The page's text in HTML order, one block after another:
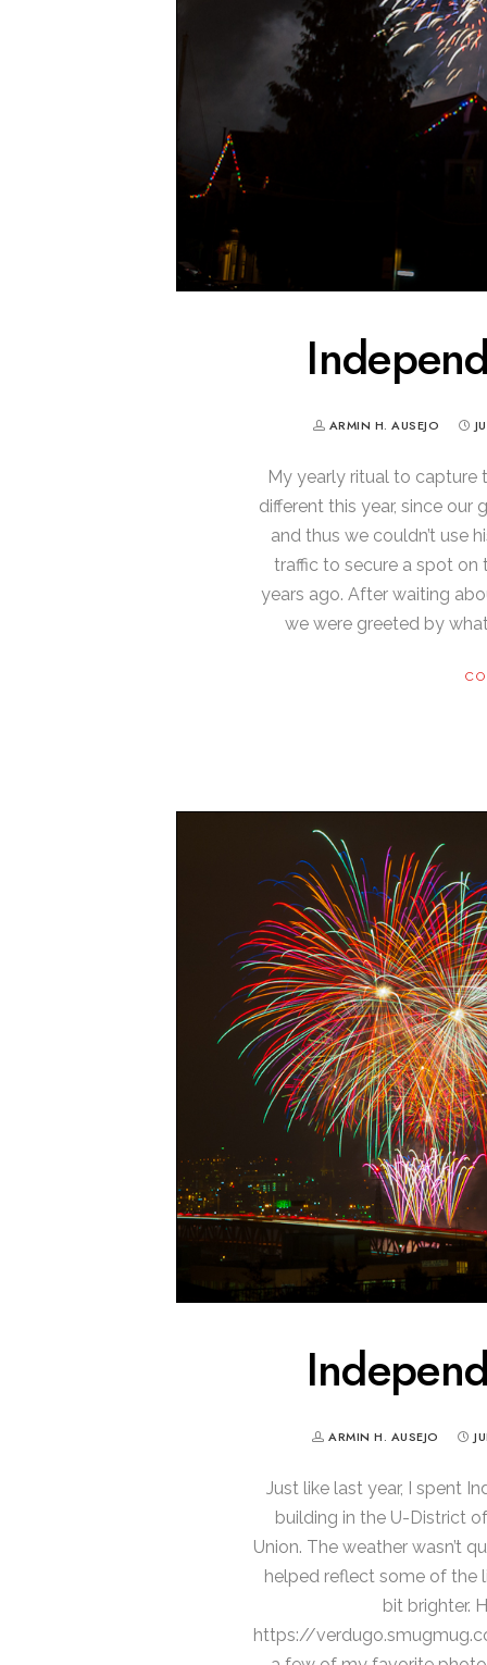
ARMIN H. AUSEJO
My yearly ritual to capture
different this year, since
and thus we couldn’t use
traffic to secure a spot on
years ago. After waiting
we were greeted by
ARMIN H. AUSEJO
Just like last year, I spent
building in the U-District
Union. The weather wasn’t
helped reflect some of the
bit brighter.
https://